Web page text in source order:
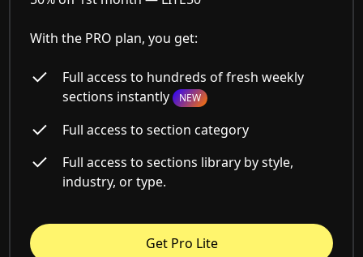
With the PRO plan, you get:
Full access to hundreds of fresh weekly
sections instantly NEW
Full access to section category
Full access to sections library by style,
industry, or type.
Get Pro Lite